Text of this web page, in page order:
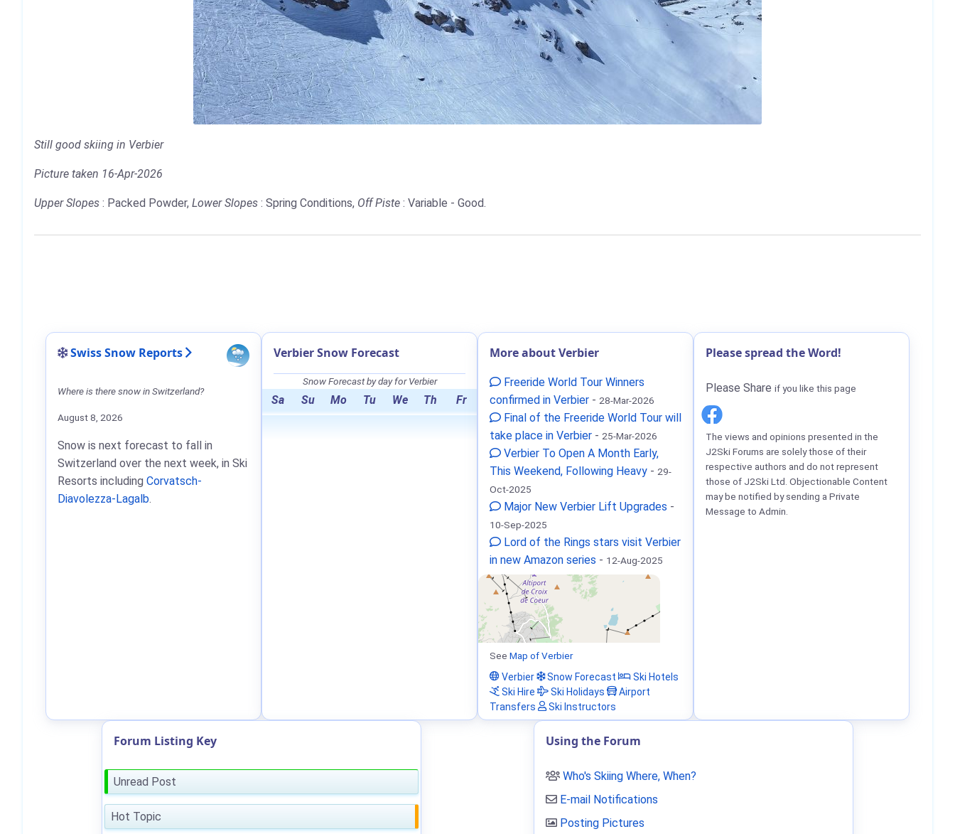
Still good skiing in Verbier
Picture taken 16-Apr-2026
Upper Slopes : Packed Powder, Lower Slopes : Spring Conditions, Off Piste : Variable - Good.
Swiss Snow Reports
Where is there snow in Switzerland?
August 8, 2026
Snow is next forecast to fall in
Switzerland over the next week, in Ski
Resorts including Corvatsch-
Diavolezza-Lagalb.
Verbier Snow Forecast
Snow Forecast by day for Verbier
Sa Su Mo Tu We Th Fr
More about Verbier
Freeride World Tour Winners
confirmed in Verbier - 28-Mar-2026
Final of the Freeride World Tour will
take place in Verbier - 25-Mar-2026
Verbier To Open A Month Early,
This Weekend, Following Heavy - 29-
Oct-2025
Major New Verbier Lift Upgrades -
10-Sep-2025
Lord of the Rings stars visit Verbier
in new Amazon series - 12-Aug-2025
See Map of Verbier
Verbier
Snow Forecast
Ski Hotels
Ski Hire
Ski Holidays
Airport
Transfers
Ski Instructors
Please spread the Word!
Please Share if you like this page
The views and opinions presented in the
J2Ski Forums are solely those of their
respective authors and do not represent
those of J2Ski Ltd. Objectionable Content
may be notified by sending a Private
Message to Admin.
Forum Listing Key
Unread Post
Hot Topic
Using the Forum
Who's Skiing Where, When?
E-mail Notifications
Posting Pictures